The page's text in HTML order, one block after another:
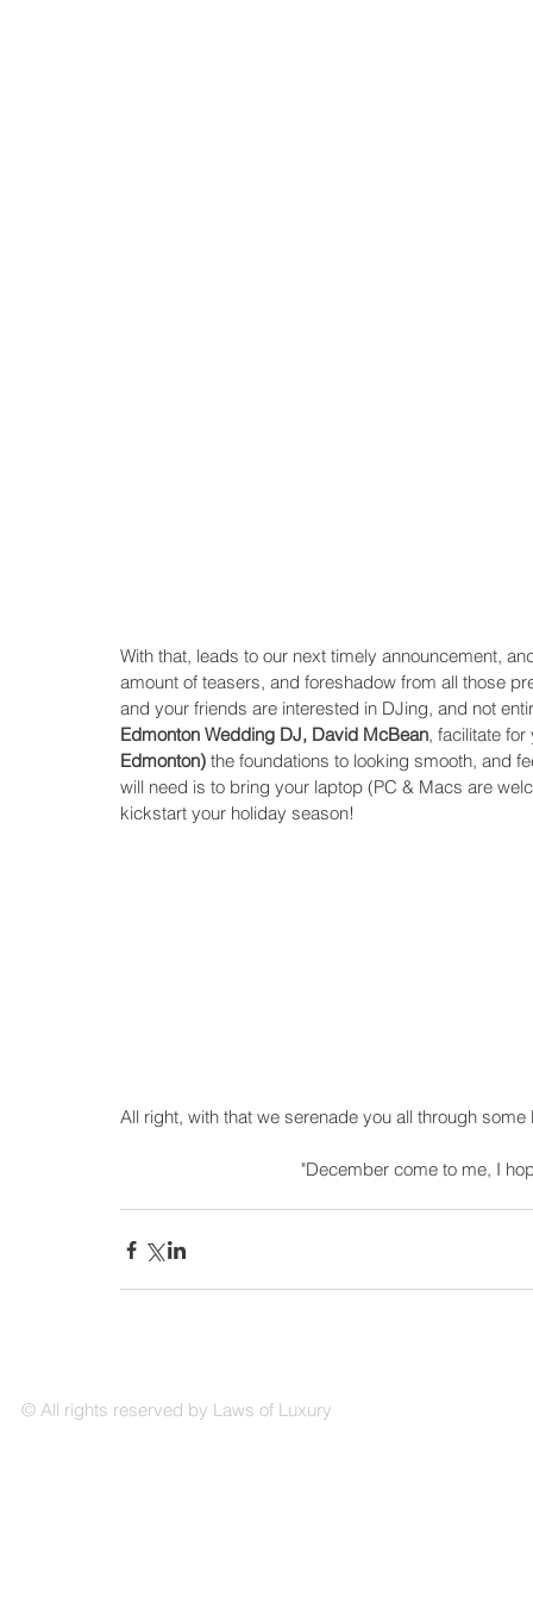
With that, leads to our next timely announcement,
amount of teasers, and foreshadow from all those
and your friends are interested in DJing, and not
Edmonton Wedding DJ, David McBean, facilitate
Edmonton) the foundations to looking smooth, and
will need is to bring your laptop (PC & Macs are
kickstart your holiday season!
All right, with that we serenade you all through
"December come to me, I
© All rights reserved by Laws of Luxury